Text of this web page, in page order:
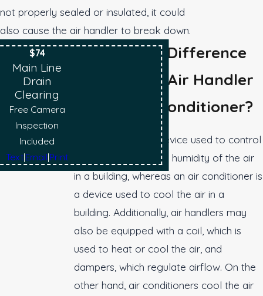
not properly sealed or insulated, it could
also cause the air handler to break down.
What Is The Difference
Between An Air Handler
And An Air Conditioner?
An air handler is a device used to control
the temperature and humidity of the air
in a building, whereas an air conditioner is
a device used to cool the air in a
building. Additionally, air handlers may
also be equipped with a coil, which is
used to heat or cool the air, and
dampers, which regulate airflow. On the
other hand, air conditioners cool the air
$74
Main Line
Drain
Clearing
Free Camera
Inspection
Included
Text|Email|Print